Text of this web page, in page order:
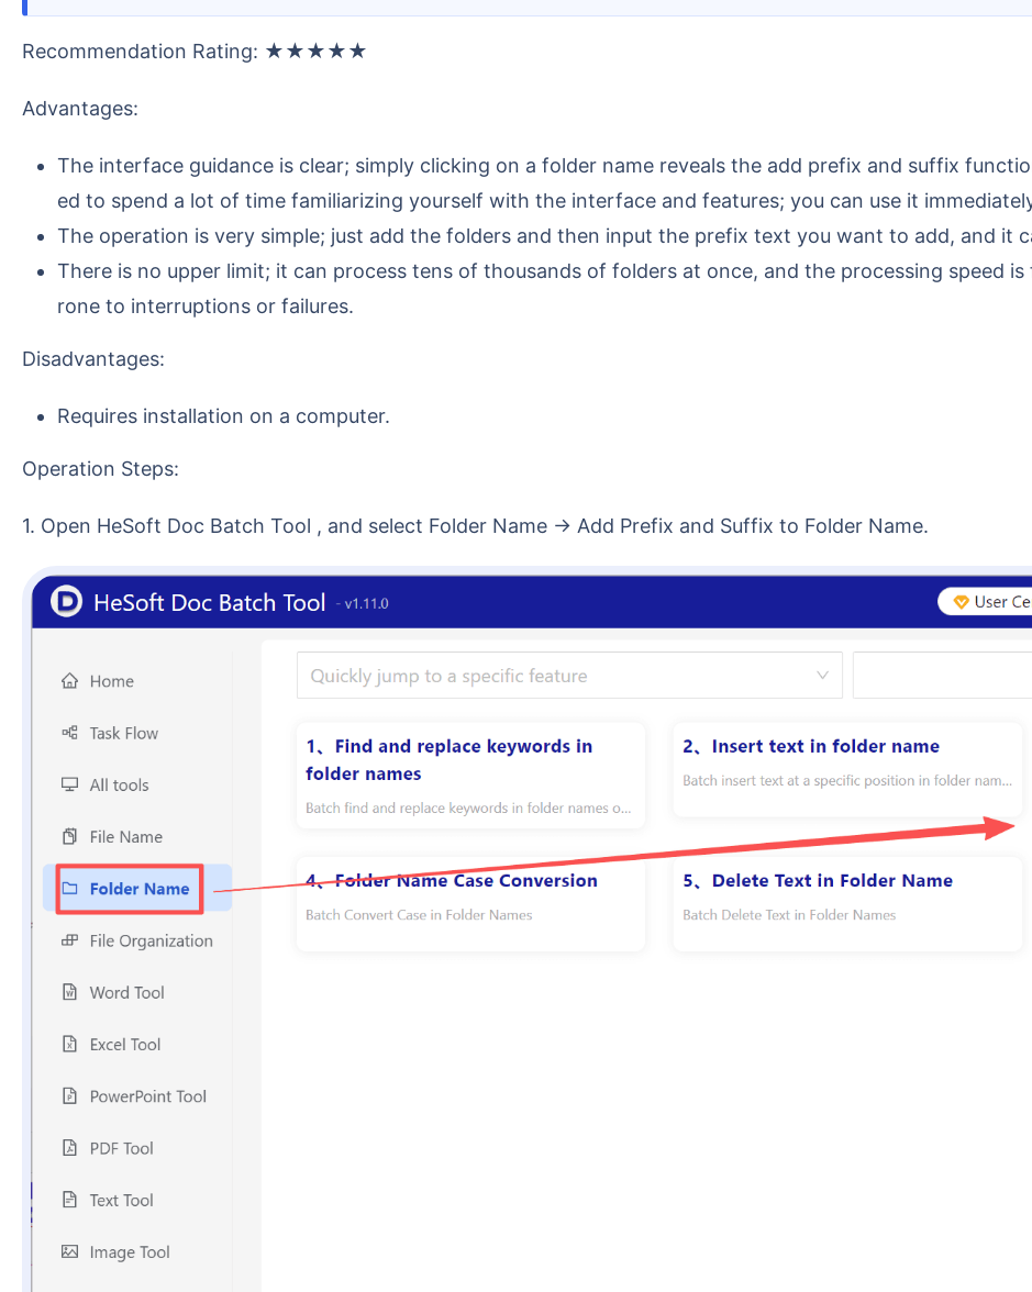
Recommendation Rating: ★★★★★
Advantages:
The interface guidance is clear; simply clicking on a folder name reveals the add prefix and suffix
ed to spend a lot of time familiarizing yourself with the interface and features; you can use it
The operation is very simple; just add the folders and then input the prefix text you want to add, and it
There is no upper limit; it can process tens of thousands of folders at once, and the processing speed
rone to interruptions or failures.
Disadvantages:
Requires installation on a computer.
Operation Steps:
1. Open HeSoft Doc Batch Tool , and select Folder Name → Add Prefix and Suffix to Folder Name.